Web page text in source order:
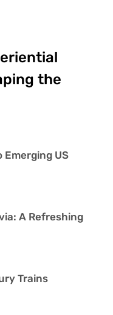
the
Emerging US
A Refreshing
Trains